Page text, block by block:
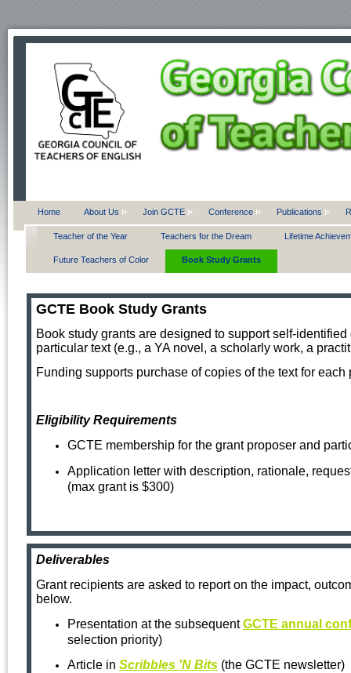
Home About Us Join GCTE Conference Publications
Teacher of the Year Teachers for the Dream Lifetime
Future Teachers of Color Book Study Grants
GCTE Book Study Grants
Book study grants are designed to support self-
particular text (e.g., a YA novel, a scholarly work, a
Funding supports purchase of copies of the text for each
Eligibility Requirements
GCTE membership for the grant proposer and
Application letter with description, rationale,
(max grant is $300)
Deliverables
Grant recipients are asked to report on the impact,
below.
Presentation at the subsequentGCTE annual
selection priority)
Article in Scribbles 'N Bits (the GCTE newsletter)